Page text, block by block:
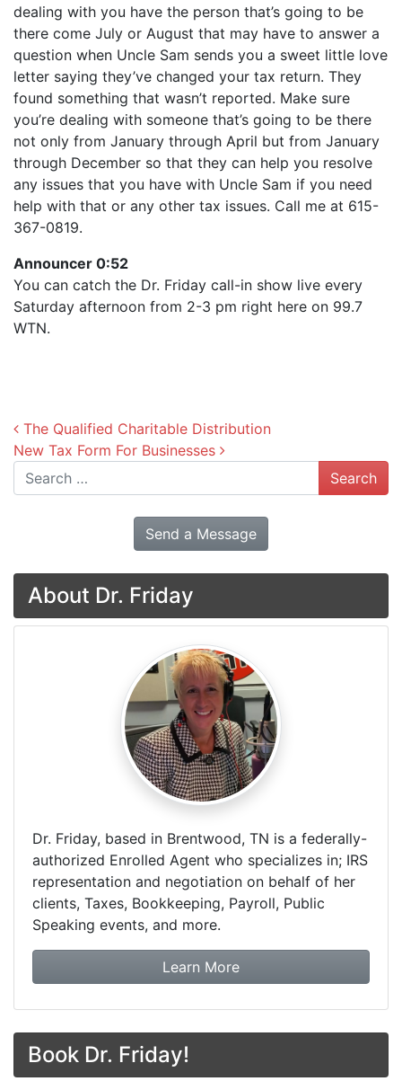
dealing with you have the person that’s going to be
there come July or August that may have to answer a
question when Uncle Sam sends you a sweet little love
letter saying they’ve changed your tax return. They
found something that wasn’t reported. Make sure
you’re dealing with someone that’s going to be there
not only from January through April but from January
through December so that they can help you resolve
any issues that you have with Uncle Sam if you need
help with that or any other tax issues. Call me at 615-
367-0819.
Announcer 0:52
You can catch the Dr. Friday call-in show live every
Saturday afternoon from 2-3 pm right here on 99.7
WTN.
Post navigation
The Qualified Charitable Distribution
New Tax Form For Businesses
Search
Send a Message
About Dr. Friday
Dr. Friday, based in Brentwood, TN is a federally-
authorized Enrolled Agent who specializes in; IRS
representation and negotiation on behalf of her
clients, Taxes, Bookkeeping, Payroll, Public
Speaking events, and more.
Learn Moreabout Dr. Friday Tax &
Book Dr. Friday!